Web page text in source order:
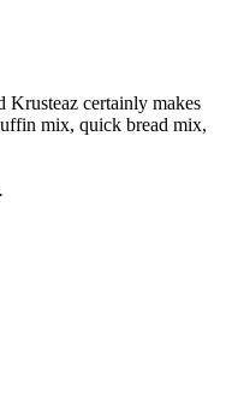
Krusteaz certainly makes
mix, quick bread mix,